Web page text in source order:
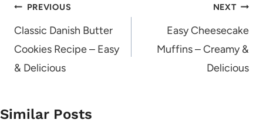
Post
navigation
PREVIOUS
Classic Danish Butter
Cookies Recipe – Easy
& Delicious
NEXT
Easy Cheesecake
Muffins – Creamy &
Delicious
Similar Posts